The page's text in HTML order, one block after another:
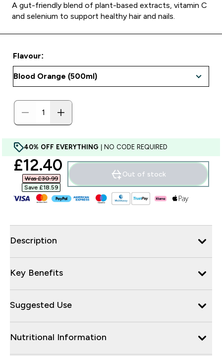
A gut-friendly blend of plant-based extracts, vitamin C
and selenium to support healthy hair and nails.
Flavour:
40% OFF EVERYTHING | NO CODE REQUIRED
discounted price
£12.40‎
Was £30.99‎
Save £18.59‎
Out of stock
Description
Key Benefits
Suggested Use
Nutritional Information